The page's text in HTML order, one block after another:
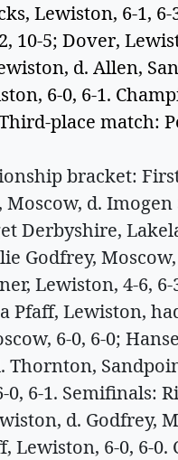
Lewiston, 6-1,
10-5; Dover,
d. Allen,
6-0, 6-1.
place match:
bracket:
d.
Derbyshire,
Godfrey,
Lewiston, 4-6,
Pfaff, Lewiston,
6-0, 6-0;
Thornton,
6-1. Semifinals:
d. Godfrey,
Lewiston, 6-0, 6-